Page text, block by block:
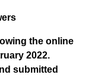
the online
2022.
submitted